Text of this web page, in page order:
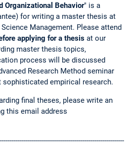
Organizational Behavior" is a
for writing a master thesis at
Management. Please attend
applying for a thesis at our
master thesis topics,
process will be discussed
Research Method seminar
empirical research.
final theses, please write an
this email address